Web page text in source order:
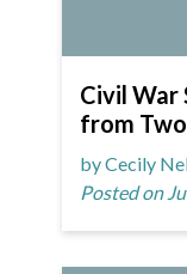
Civil War
from
by Cecily
Posted on